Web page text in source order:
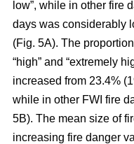
low”, while in other fire
days was considerably
(Fig. 5A). The
“high” and “extremely
increased from 23.4%
while in other FWI fire
5B). The mean size of
increasing fire danger